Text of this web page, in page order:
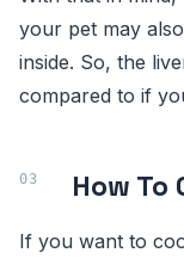
your pet may
inside. So, the
compared to if
How
If you want to